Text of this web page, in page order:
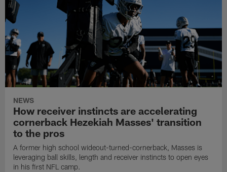
NEWS
How receiver instincts are accelerating
cornerback Hezekiah Masses' transition
to the pros
A former high school wideout-turned-cornerback, Masses is
leveraging ball skills, length and receiver instincts to open eyes
in his first NFL camp.